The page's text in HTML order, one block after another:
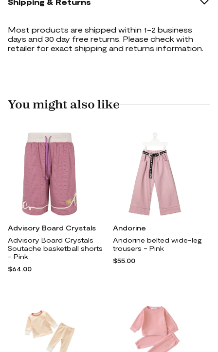
Most products are shipped within 1-2 business
days and 30 day free returns. Please check with
retailer for exact shipping and returns information.
You might also like
Advisory Board Crystals
Advisory Board Crystals
Soutache basketball shorts
- Pink
$64.00
Andorine
Andorine belted wide-leg
trousers - Pink
$55.00